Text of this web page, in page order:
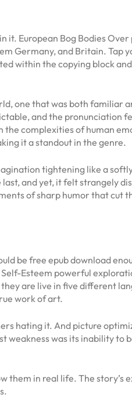
it. European Bog Bodies
Germany, and Britain. Tap
within the copying block
one that was both familiar
and the pronunciation
the complexities of human
it a standout in the genre.
tightening like a
and yet, it felt strangely
of sharp humor that cut
be free epub download
Esteem powerful
are live in five different
work of art.
hating it. And picture
weakness was its inability to
them in real life. The story’s